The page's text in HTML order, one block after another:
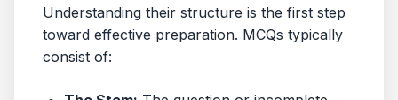
Understanding their structure is the first step
toward effective preparation. MCQs typically
consist of: